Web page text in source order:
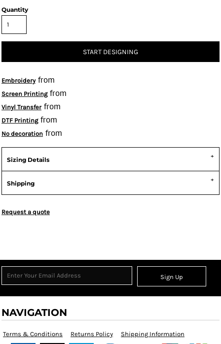
Quantity
START DESIGNING
Embroideryfrom
Screen Printingfrom
Vinyl Transferfrom
DTF Printingfrom
No decoration from
Sizing Details
Shipping
Request a quote
Sign Up
NAVIGATION
Terms & Conditions Returns Policy Shipping Information